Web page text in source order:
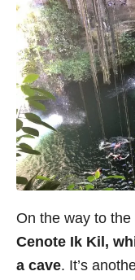
On the way to the
Cenote Ik Kil,
a cave. It’s